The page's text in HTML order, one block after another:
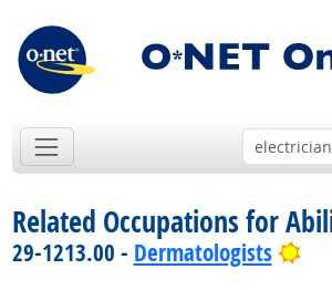
Related Occupations for
29-1213.00 - Dermatologists